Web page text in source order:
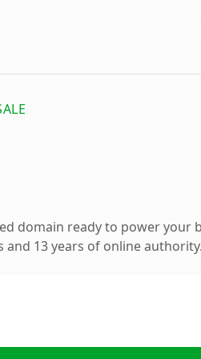
domain ready to power your
13 years of online authority.